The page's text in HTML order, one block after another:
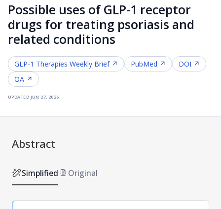
Possible uses of GLP-1 receptor
drugs for treating psoriasis and
related conditions
GLP-1 Therapies Weekly Brief ↗ PubMed ↗
DOI ↗
OA ↗
updated jun 27, 2026
Abstract
Simplified Original